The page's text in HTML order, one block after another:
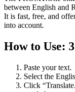
between English and
It is fast, free, and
into account.
How to Use:
Paste your text.
Select the
Click